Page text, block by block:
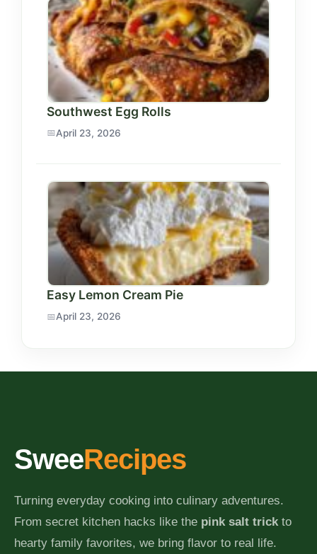
Southwest Egg Rolls
April 23, 2026
Easy Lemon Cream Pie
April 23, 2026
SweeRecipes
Turning everyday cooking into culinary adventures.
From secret kitchen hacks like the pink salt trickto
hearty family favorites, we bring flavor to real life.